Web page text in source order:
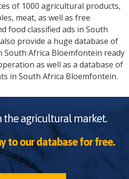
of 1000 agricultural products,
meat, as well as free
food classified ads in South
provide a huge database of
South Africa Bloemfontein ready
as well as a database of
in South Africa Bloemfontein.
the agricultural market.
to our database for free.